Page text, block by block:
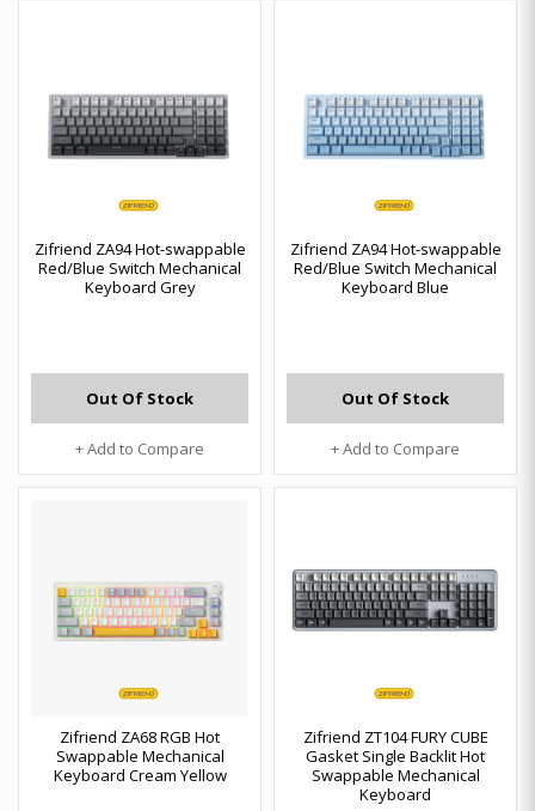
Zifriend ZA94 Hot-swappable
Red/Blue Switch Mechanical
Keyboard Grey
Out Of Stock
+ Add to Compare
Zifriend ZA94 Hot-swappable
Red/Blue Switch Mechanical
Keyboard Blue
Out Of Stock
+ Add to Compare
Zifriend ZA68 RGB Hot
Swappable Mechanical
Keyboard Cream Yellow
Zifriend ZT104 FURY CUBE
Gasket Single Backlit Hot
Swappable Mechanical
Keyboard